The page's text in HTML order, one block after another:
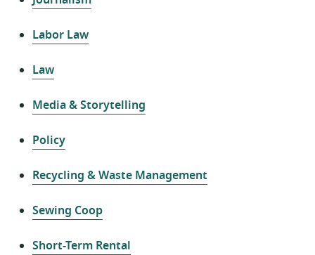
Labor Law
Law
Media & Storytelling
Policy
Recycling & Waste Management
Sewing Coop
Short-Term Rental